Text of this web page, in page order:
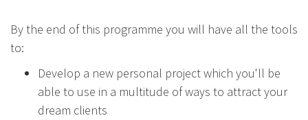
By the end of this programme you will have all the tools
to:
Develop a new personal project which you'll be
able to use in a multitude of ways to attract your
dream clients